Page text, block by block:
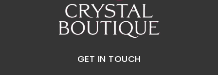
GET IN TOUCH